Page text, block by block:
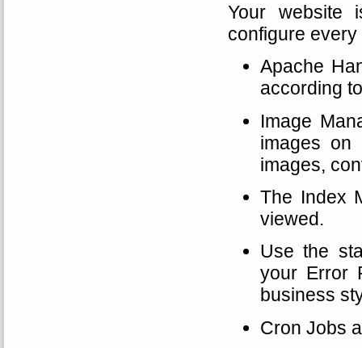
Your website
configure
Apache
according
Image
images
images,
The Index
viewed.
Use the
your Error
business
Cron Jobs